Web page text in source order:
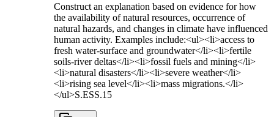
Construct an explanation based on evidence for how
the availability of natural resources, occurrence of
natural hazards, and changes in climate have influenced
human activity. Examples include:<ul><li>access to
fresh water-surface and groundwater</li><li>fertile
soils-river deltas</li><li>fossil fuels and mining</li>
<li>natural disasters</li><li>severe weather</li>
<li>rising sea level</li><li>mass migrations.</li>
</ul>S.ESS.15